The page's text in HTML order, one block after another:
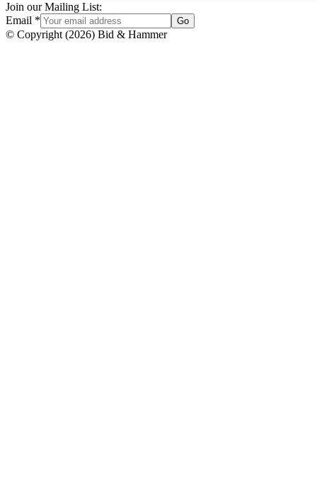
Join our Mailing List:
Email * Go
© Copyright (2026) Bid & Hammer